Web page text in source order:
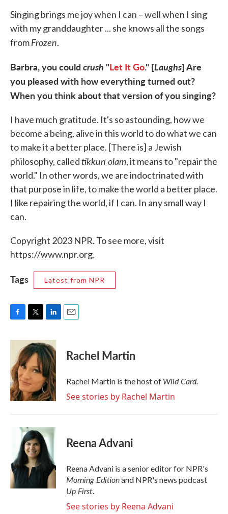
Singing brings me joy when I can – well when I sing
with my granddaughter ... she knows all the songs
fromFrozen.
Barbra, you could crush "Let It Go." [Laughs] Are
you pleased with how everything turned out?
When you think about that version of you singing?
I have much gratitude. It's so astounding, how we
become a being, alive in this world to do what we can
to make it a better place. [There is] a Jewish
philosophy, calledtikkun olam, it means to "repair the
world." In other words, we are indoctrinated with
that purpose in life, to make the world a better place.
I like repairing the world, if I can. In any small way I
can.
Copyright 2023 NPR. To see more, visit
https://www.npr.org.
Tags Latest from NPR
c
o
o
k
i
t
t
e
r
n
k
e
d
I
n
Rachel Martin
Rachel Martin is the host of Wild Card.
See stories by Rachel Martin
Reena Advani
Reena Advani is a senior editor for NPR's
Morning Editionand NPR's news podcast
Up First.
See stories by Reena Advani